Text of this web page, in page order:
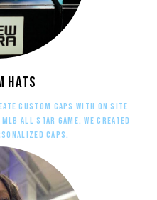
Hats
custom caps with on site
All Star Game. We created
caps.